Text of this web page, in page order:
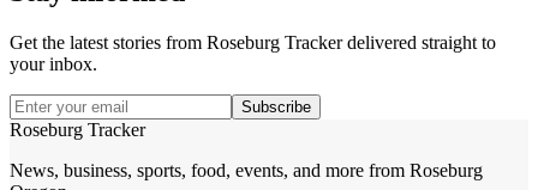
Get the latest stories from Roseburg Trackerdelivered straight to
your inbox.
Subscribe
Roseburg Tracker
News, business, sports, food, events, and more from Roseburg